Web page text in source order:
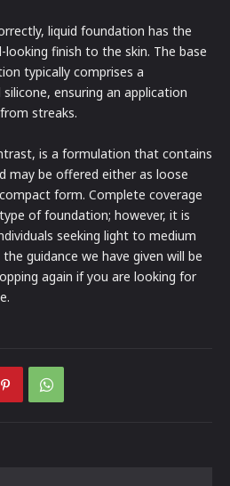
liquid foundation has the
finish to the skin. The base
typically comprises a
ensuring an application
streaks.
is a formulation that contains
may be offered either as loose
form. Complete coverage
of foundation; however, it is
seeking light to medium
guidance we have given will be
again if you are looking for